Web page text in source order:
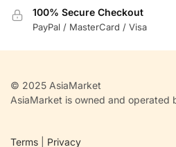
100% Secure Checkout
PayPal / MasterCard / Visa
© 2025 AsiaMarket
AsiaMarket is owned and operated
Terms Privacy